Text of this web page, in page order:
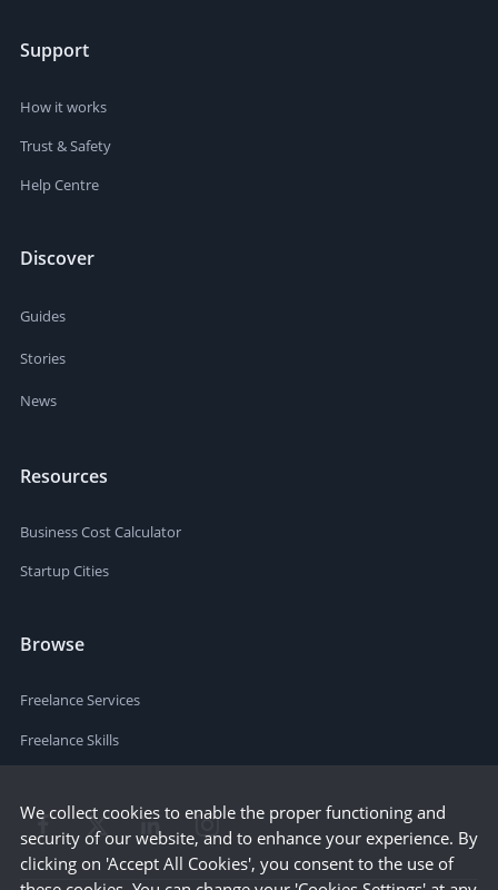
Support
How it works
Trust & Safety
Help Centre
Discover
Guides
Stories
News
Resources
Business Cost Calculator
Startup Cities
Browse
Freelance Services
Freelance Skills
We collect cookies to enable the proper functioning and
security of our website, and to enhance your experience. By
clicking on 'Accept All Cookies', you consent to the use of